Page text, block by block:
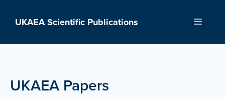
UKAEA Scientific Publications Menu
UKAEA Papers